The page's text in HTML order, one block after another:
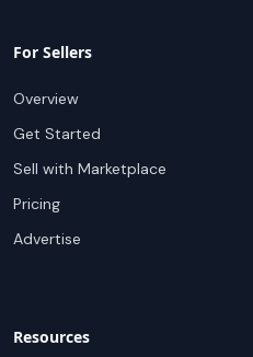
For Sellers
Overview
Get Started
Sell with Marketplace
Pricing
Advertise
Resources